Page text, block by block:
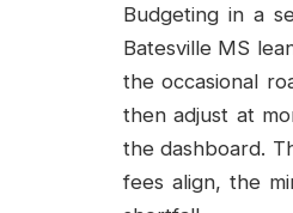
Budgeting in a
Batesville MS
the occasional
then adjust at
the dashboard.
fees align, the